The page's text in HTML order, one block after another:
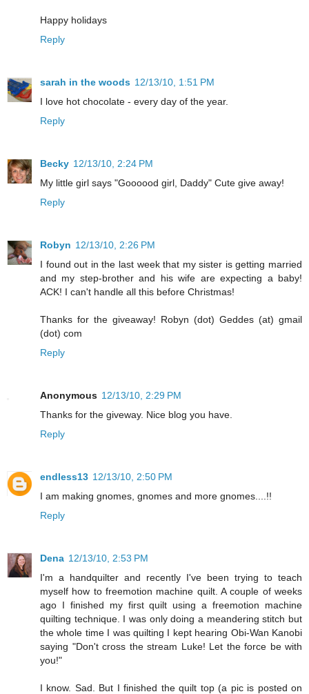
Happy holidays
Reply
sarah in the woods 12/13/10, 1:51 PM
I love hot chocolate - every day of the year.
Reply
Becky 12/13/10, 2:24 PM
My little girl says "Goooood girl, Daddy" Cute give away!
Reply
Robyn 12/13/10, 2:26 PM
I found out in the last week that my sister is getting married
and my step-brother and his wife are expecting a baby!
ACK! I can't handle all this before Christmas!
Thanks for the giveaway! Robyn (dot) Geddes (at) gmail
(dot) com
Reply
Anonymous 12/13/10, 2:29 PM
Thanks for the giveway. Nice blog you have.
Reply
endless13 12/13/10, 2:50 PM
I am making gnomes, gnomes and more gnomes....!!
Reply
Dena 12/13/10, 2:53 PM
I'm a handquilter and recently I've been trying to teach
myself how to freemotion machine quilt. A couple of weeks
ago I finished my first quilt using a freemotion machine
quilting technique. I was only doing a meandering stitch but
the whole time I was quilting I kept hearing Obi-Wan Kanobi
saying "Don't cross the stream Luke! Let the force be with
you!"
I know. Sad. But I finished the quilt top (a pic is posted on